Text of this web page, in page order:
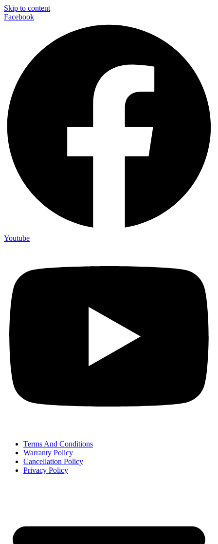
Skip to content
Facebook
Youtube
Terms And Conditions
Warranty Policy
Cancellation Policy
Privacy Policy